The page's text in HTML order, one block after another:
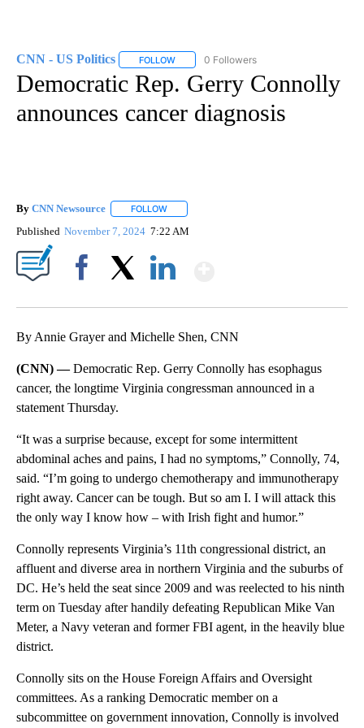
CNN - US Politics FOLLOW FOLLOW "CNN - US POLITICS" TO
0 Followers
Democratic Rep. Gerry Connolly
announces cancer diagnosis
By CNN Newsource FOLLOW
Published November 7, 2024 7:22 AM
By Annie Grayer and Michelle Shen, CNN
(CNN) —Democratic Rep. Gerry Connolly has esophagus
cancer, the longtime Virginia congressman announced in a
statement Thursday.
“It was a surprise because, except for some intermittent
abdominal aches and pains, I had no symptoms,” Connolly, 74,
said. “I’m going to undergo chemotherapy and immunotherapy
right away. Cancer can be tough. But so am I. I will attack this
the only way I know how – with Irish fight and humor.”
Connolly represents Virginia’s 11th congressional district, an
affluent and diverse area in northern Virginia and the suburbs of
DC. He’s held the seat since 2009 and was reelected to his ninth
term on Tuesday after handily defeating Republican Mike Van
Meter, a Navy veteran and former FBI agent, in the heavily blue
district.
Connolly sits on the House Foreign Affairs and Oversight
committees. As a ranking Democratic member on a
subcommittee on government innovation, Connolly is involved